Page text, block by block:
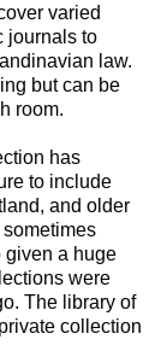
varied
journals to
law.
but can be
room.
has
to include
and older
given a huge
were
The library of
collection